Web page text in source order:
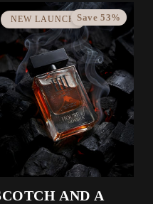
NEW LAUNCH Save 53%
AND A